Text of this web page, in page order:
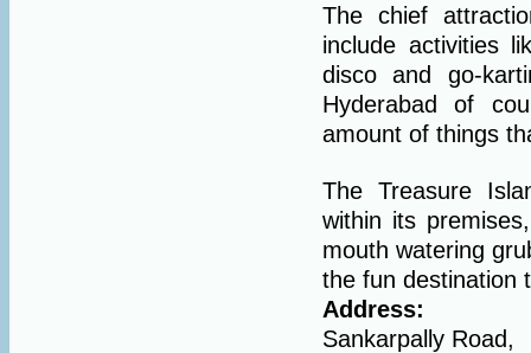
The chief
include activities
disco and go-
Hyderabad of
amount of things
The Treasure
within its
mouth watering
the fun destination
Address:
Sankarpally Road,